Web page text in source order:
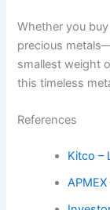
Whether you
precious
smallest weight
this timeless
References
Kitco –